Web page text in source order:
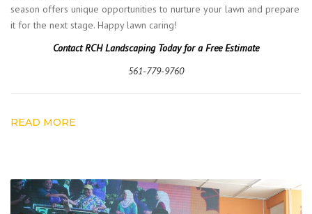
season offers unique opportunities to nurture your lawn and prepare
it for the next stage. Happy lawn caring!
Contact RCH Landscaping Today for a Free Estimate
561-779-9760
READ MORE